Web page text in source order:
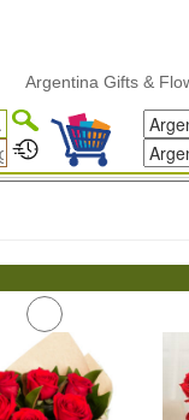
Argentina Gifts & Flower